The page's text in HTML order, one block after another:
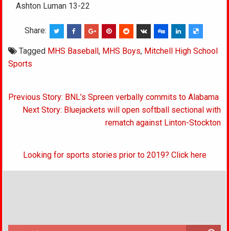
Ashton Luman 13-22
Share:
Tagged MHS Baseball, MHS Boys, Mitchell High School
Sports
Post
navigation
Previous Story: BNL’s Spreen verbally commits to Alabama
Next Story: Bluejackets will open softball sectional with
rematch against Linton-Stockton
Looking for sports stories prior to 2019? Click here